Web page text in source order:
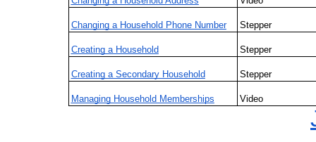
Changing a Household Phone Number Stepper
Creating a Household Stepper
Creating a Secondary Household Stepper
Managing Household Memberships Video